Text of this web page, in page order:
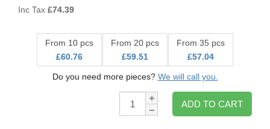
Inc Tax £74.39
From 10 pcs
£60.76
From 20 pcs
£59.51
From 35 pcs
£57.04
Do you need more pieces? We will call you.
Qty:
ADD TO CART